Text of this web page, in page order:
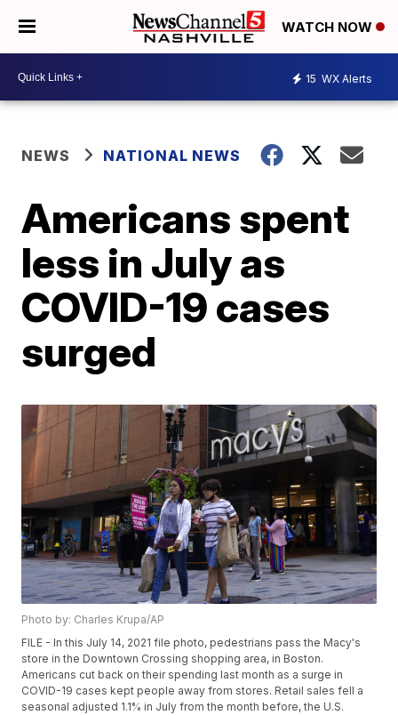
WATCH NOW
15 WX Alerts
NEWS NATIONAL NEWS
Americans spent
less in July as
COVID-19 cases
surged
Photo by: Charles Krupa/AP
FILE - In this July 14, 2021 file photo, pedestrians pass the Macy's
store in the Downtown Crossing shopping area, in Boston.
Americans cut back on their spending last month as a surge in
COVID-19 cases kept people away from stores. Retail sales fell a
seasonal adjusted 1.1% in July from the month before, the U.S.